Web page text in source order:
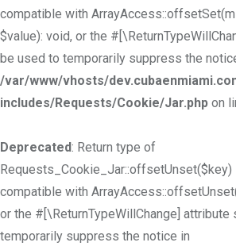
compatible with
$value): void, or the
be used to temporarily suppress the
/var/www/vhosts/
includes/Requests/Cookie/Jar.php on
Deprecated: Return type of
Requests_Cookie_Jar::offsetUnset($key)
compatible with
or the #[\ReturnTypeWillChange] attribute
temporarily suppress the notice in